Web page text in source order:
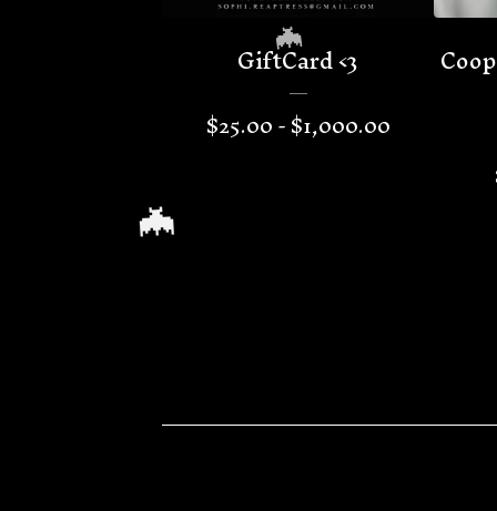
GiftCard <3
$25.00 -$1,000.00